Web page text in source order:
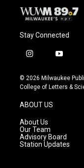
Stay Connected
i
s
t
g
r
a
m
y
u
t
© 2026 Milwaukee
College of Letters &
ABOUT US
About Us
Our Team
Advisory Board
Station Updates